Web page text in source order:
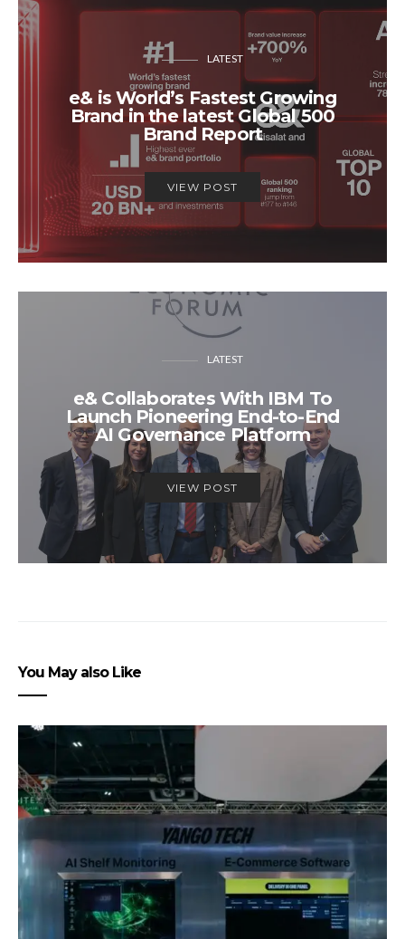
LATEST
e& is World’s Fastest Growing
Brand in the latest Global 500
Brand Report
VIEW POST
LATEST
e& Collaborates With IBM To
Launch Pioneering End-to-End
AI Governance Platform
VIEW POST
You May also Like